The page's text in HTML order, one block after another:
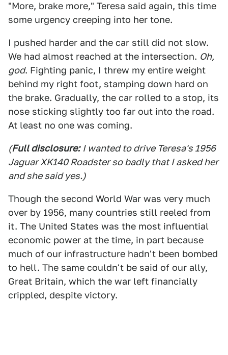
"More, brake more," Teresa said again, this time
some urgency creeping into her tone.
I pushed harder and the car still did not slow.
We had almost reached at the intersection. Oh,
god. Fighting panic, I threw my entire weight
behind my right foot, stamping down hard on
the brake. Gradually, the car rolled to a stop, its
nose sticking slightly too far out into the road.
At least no one was coming.
(Full disclosure: I wanted to drive Teresa's 1956
Jaguar XK140 Roadster so badly that I asked her
and she said yes.)
Though the second World War was very much
over by 1956, many countries still reeled from
it. The United States was the most influential
economic power at the time, in part because
much of our infrastructure hadn't been bombed
to hell. The same couldn't be said of our ally,
Great Britain, which the war left financially
crippled, despite victory.